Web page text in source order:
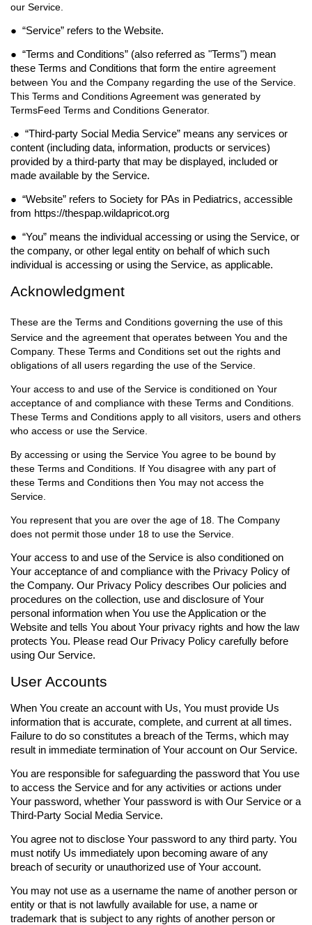
our Service.
● “Service” refers to the Website.
● “Terms and Conditions” (also referred as "Terms") mean
these Terms and Conditions that form the entire agreement
between You and the Company regarding the use of the Service.
This Terms and Conditions Agreement was generated by
TermsFeed Terms and Conditions Generator.
● “Third-party Social Media Service” means any services or
content (including data, information, products or services)
provided by a third-party that may be displayed, included or
made available by the Service.
● “Website” refers to Society for PAs in Pediatrics, accessible
from https://thespap.wildapricot.org
● “You” means the individual accessing or using the Service, or
the company, or other legal entity on behalf of which such
individual is accessing or using the Service, as applicable.
Acknowledgment
These are the Terms and Conditions governing the use of this
Service and the agreement that operates between You and the
Company. These Terms and Conditions set out the rights and
obligations of all users regarding the use of the Service.
Your access to and use of the Service is conditioned on Your
acceptance of and compliance with these Terms and Conditions.
These Terms and Conditions apply to all visitors, users and others
who access or use the Service.
By accessing or using the Service You agree to be bound by
these Terms and Conditions. If You disagree with any part of
these Terms and Conditions then You may not access the
Service.
You represent that you are over the age of 18. The Company
does not permit those under 18 to use the Service.
Your access to and use of the Service is also conditioned on
Your acceptance of and compliance with the Privacy Policy of
the Company. Our Privacy Policy describes Our policies and
procedures on the collection, use and disclosure of Your
personal information when You use the Application or the
Website and tells You about Your privacy rights and how the law
protects You. Please read Our Privacy Policy carefully before
using Our Service.
User Accounts
When You create an account with Us, You must provide Us
information that is accurate, complete, and current at all times.
Failure to do so constitutes a breach of the Terms, which may
result in immediate termination of Your account on Our Service.
You are responsible for safeguarding the password that You use
to access the Service and for any activities or actions under
Your password, whether Your password is with Our Service or a
Third-Party Social Media Service.
You agree not to disclose Your password to any third party. You
must notify Us immediately upon becoming aware of any
breach of security or unauthorized use of Your account.
You may not use as a username the name of another person or
entity or that is not lawfully available for use, a name or
trademark that is subject to any rights of another person or